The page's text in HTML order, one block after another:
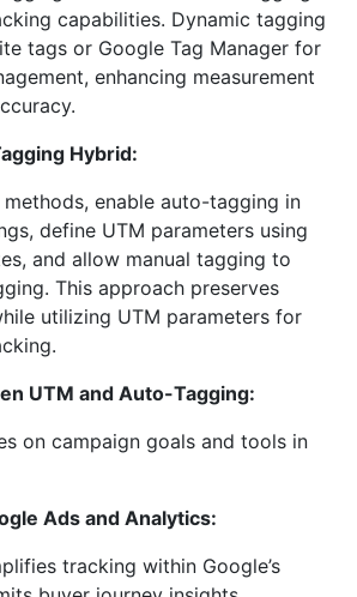
capabilities. Dynamic tagging
tags or Google Tag Manager for
enhancing measurement
Hybrid:
enable auto-tagging in
define UTM parameters using
and allow manual tagging to
This approach preserves
utilizing UTM parameters for
UTM and Auto-Tagging:
on campaign goals and tools in
Ads and Analytics:
tracking within Google’s